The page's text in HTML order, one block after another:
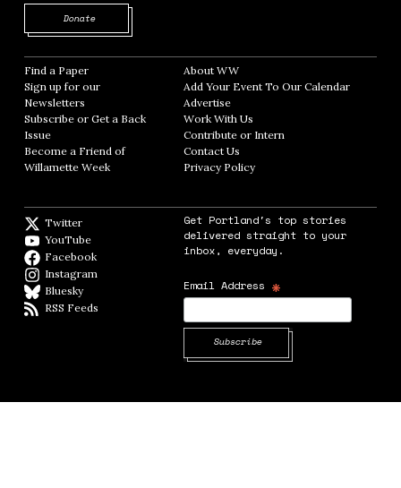
Donate
Find a Paper Opens in new window
Sign up for our
Newsletters Opens in new window
Subscribe or Get a Back
Issue
Become a Friend of
Willamette Week Opens in new window
About WWOpens in new window
Add Your Event To Our CalendarOpens in
AdvertiseOpens in new window
Work With Us
Contribute or InternOpens in new window
Contact Us
Privacy PolicyOpens in new window
Twitter
YouTube
Facebook
Instagram
BlueskyBlueSky
RSS Feeds
Get Portland's top stories
delivered straight to your
inbox, everyday.
Email Address *